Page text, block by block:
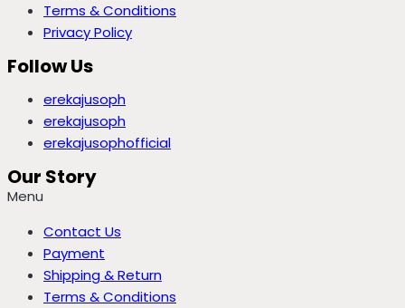
Terms & Conditions
Privacy Policy
Follow Us
erekajusoph
erekajusoph
erekajusophofficial
Our Story
Menu
Contact Us
Payment
Shipping & Return
Terms & Conditions